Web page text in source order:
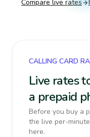
Compare live rates
CALLING CARD
Live rates
a prepaid
Before you buy a
the live per-
here.